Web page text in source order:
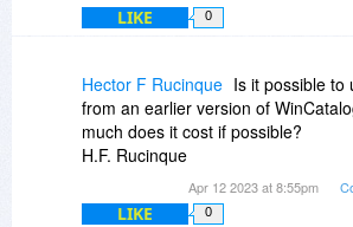
LIKE 0
Hector F Rucinque Is it possible to
from an earlier version of
much does it cost if possible?
H.F. Rucinque
Apr 12 2023 at 8:55pm
LIKE 0